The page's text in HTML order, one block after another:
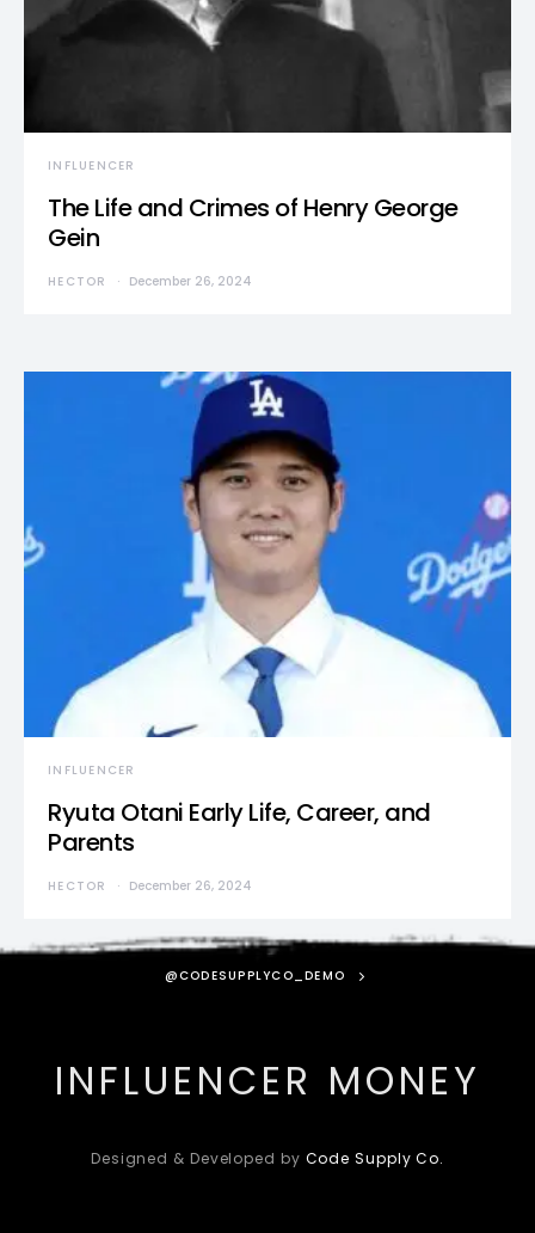
INFLUENCER
The Life and Crimes of Henry George
Gein
HECTOR December 26, 2024
INFLUENCER
Ryuta Otani Early Life, Career, and
Parents
HECTOR December 26, 2024
@CODESUPPLYCO_DEMO
INFLUENCER MONEY
Designed & Developed by Code Supply Co.